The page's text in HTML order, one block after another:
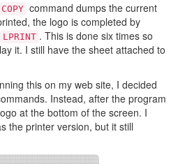
COPY command dumps the current
the logo is completed by
LPRINT . This is done six times so
it. I still have the sheet attached to
this on my web site, I decided
Instead, after the program
at the bottom of the screen. I
the printer version, but it still